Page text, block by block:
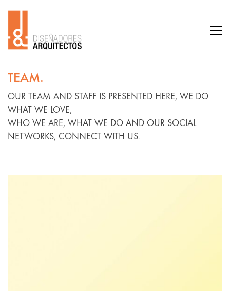
TEAM.
OUR TEAM AND STAFF IS PRESENTED HERE, WE DO
WHAT WE LOVE,
WHO WE ARE, WHAT WE DO AND OUR SOCIAL
NETWORKS, CONNECT WITH US.
Ridder